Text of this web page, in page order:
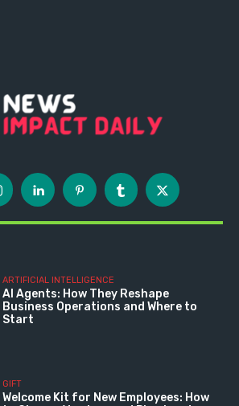
ARTIFICIAL INTELLIGENCE
AI Agents: How They Reshape
Business Operations and Where to
Start
GIFT
Welcome Kit for New Employees: How